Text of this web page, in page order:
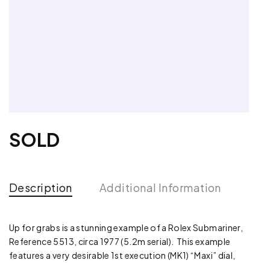
SOLD
Description Additional Information
Up for grabs is a stunning example of a Rolex Submariner,
Reference 5513, circa 1977 (5.2m serial). This example
features a very desirable 1st execution (MK1) “Maxi” dial,